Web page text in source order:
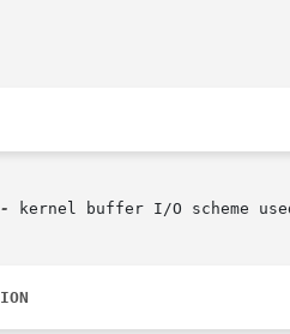
kernel buffer I/O scheme